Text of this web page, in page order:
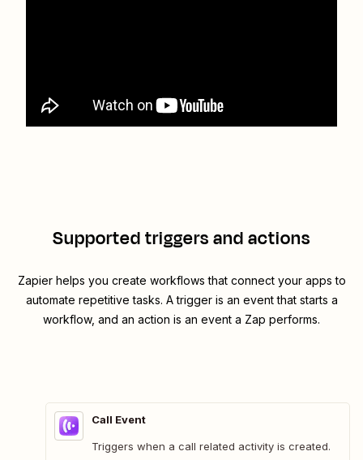
Supported triggers and actions
Zapier helps you create workflows that connect your apps to
automate repetitive tasks. A trigger is an event that starts a
workflow, and an action is an event a Zap performs.
Call Event
Triggers when a call related activity is created.